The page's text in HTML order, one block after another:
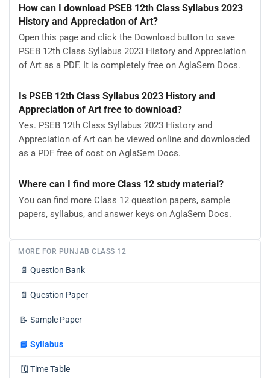
How can I download PSEB 12th Class Syllabus 2023
History and Appreciation of Art?
Open this page and click the Download button to save
PSEB 12th Class Syllabus 2023 History and Appreciation
of Art as a PDF. It is completely free on AglaSem Docs.
Is PSEB 12th Class Syllabus 2023 History and
Appreciation of Art free to download?
Yes. PSEB 12th Class Syllabus 2023 History and
Appreciation of Art can be viewed online and downloaded
as a PDF free of cost on AglaSem Docs.
Where can I find more Class 12 study material?
You can find more Class 12 question papers, sample
papers, syllabus, and answer keys on AglaSem Docs.
MORE FOR PUNJAB CLASS 12
📄 Question Bank
📄 Question Paper
📝 Sample Paper
📘 Syllabus
🗓️ Time Table